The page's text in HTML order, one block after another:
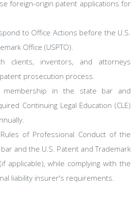
foreign-origin patent applications for
to Office Actions before the U.S.
Office (USPTO).
clients, inventors, and attorneys
prosecution process.
membership in the state bar and
Continuing Legal Education (CLE)
of Professional Conduct of the
and the U.S. Patent and Trademark
applicable), while complying with the
liability insurer's requirements.